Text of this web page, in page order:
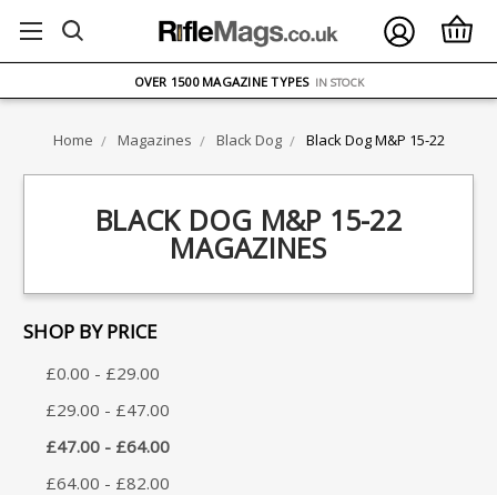
ON ORDERS OVER £75
OVER 1500 MAGAZINE TYPES IN STOCK
Home Magazines Black Dog Black Dog M&P 15-22
BLACK DOG M&P 15-22
MAGAZINES
SHOP BY PRICE
£0.00 - £29.00
£29.00 - £47.00
£47.00 - £64.00
£64.00 - £82.00